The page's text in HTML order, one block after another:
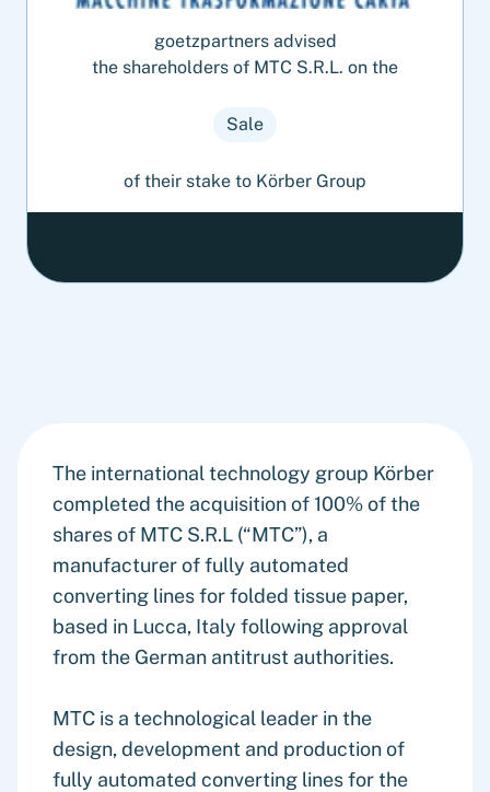
goetzpartners advised
the shareholders of MTC S.R.L. on the
Sale
of their stake to Körber Group
The international technology group Körber
completed the acquisition of 100% of the
shares of MTC S.R.L (“MTC”), a
manufacturer of fully automated
converting lines for folded tissue paper,
based in Lucca, Italy following approval
from the German antitrust authorities.
MTC is a technological leader in the
design, development and production of
fully automated converting lines for the